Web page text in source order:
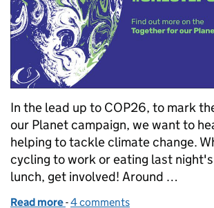
In the lead up to COP26, to mark
our Planet campaign, we want to
helping to tackle climate change.
cycling to work or eating last
lunch, get involved! Around …
Read more of COP 26 - how going one
-4 comments